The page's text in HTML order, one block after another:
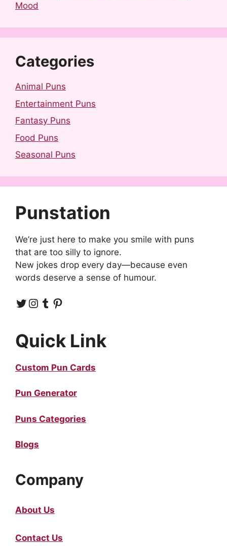
Mood
Categories
Animal Puns
Entertainment Puns
Fantasy Puns
Food Puns
Seasonal Puns
Punstation
We’re just here to make you smile with puns
that are too silly to ignore.
New jokes drop every day—because even
words deserve a sense of humour.
Twitter Instagram Tumblr Pinterest
Quick Link
Custom Pun Cards
Pun Generator
Puns Categories
Blogs
Company
About Us
Contact Us